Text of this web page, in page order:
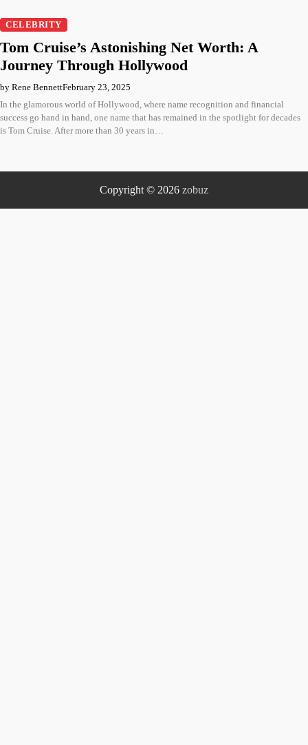
CELEBRITY
Tom Cruise’s Astonishing Net Worth: A
Journey Through Hollywood
by Rene BennettFebruary 23, 2025
In the glamorous world of Hollywood, where name recognition and financial
success go hand in hand, one name that has remained in the spotlight for decades
is Tom Cruise. After more than 30 years in…
Copyright © 2026 zobuz